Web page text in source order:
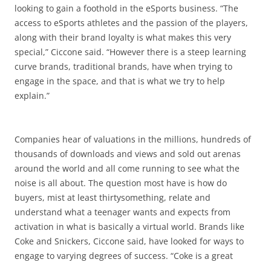
looking to gain a foothold in the eSports business. “The
access to eSports athletes and the passion of the players,
along with their brand loyalty is what makes this very
special,” Ciccone said. “However there is a steep learning
curve brands, traditional brands, have when trying to
engage in the space, and that is what we try to help
explain.”
Companies hear of valuations in the millions, hundreds of
thousands of downloads and views and sold out arenas
around the world and all come running to see what the
noise is all about. The question most have is how do
buyers, mist at least thirtysomething, relate and
understand what a teenager wants and expects from
activation in what is basically a virtual world. Brands like
Coke and Snickers, Ciccone said, have looked for ways to
engage to varying degrees of success. “Coke is a great